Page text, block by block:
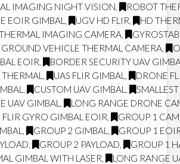
IMAGING NIGHT VISION,
ROBOT
EOIR GIMBAL , UGV HD FLIR,
HD
IMAGING CAMERA,
VEHICLE THERMAL CAMERA,
EOIR,
BORDER SECURITY UAV
, UAS FLIR GIMBAL ,
DRONE
, CUSTOM UAV GIMBAL ,
UAV GIMBAL ,
LONG RANGE DRONE
GYRO GIMBAL EOIR,
GROUP 1
, GROUP 2 GIMBAL ,
GROUP 1
, GROUP 2 PAYLOAD,
GROUP 1
GIMBAL WITH LASER,
LONG RANGE